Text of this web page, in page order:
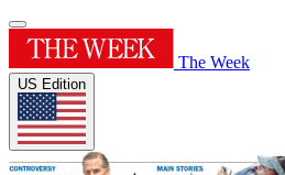
The Week
US Edition